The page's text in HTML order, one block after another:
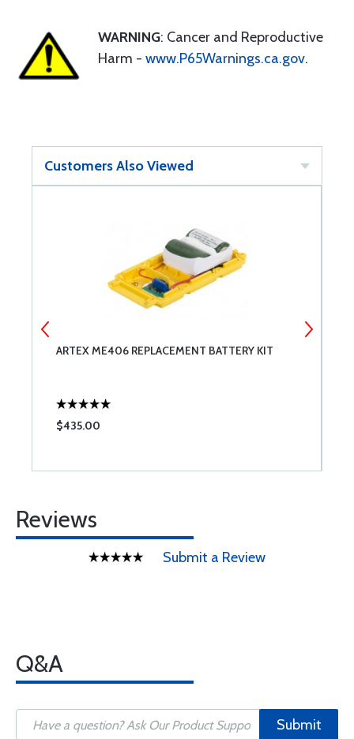
WARNING: Cancer and Reproductive
Harm - www.P65Warnings.ca.gov.
Customers Also Viewed
ARTEX ME406 REPLACEMENT BATTERY KIT
$435.00
Reviews
Submit a Review
Q&A
Submit